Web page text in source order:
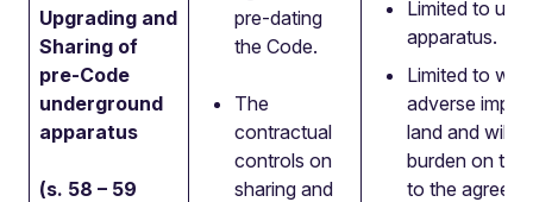
Upgrading and
Sharing of
pre-Code
underground
apparatus
(s. 58 – 59
pre-dating
the Code.
The
contractual
controls on
sharing and
Limited to
apparatus.
Limited to
adverse
land and will
burden on the
to the